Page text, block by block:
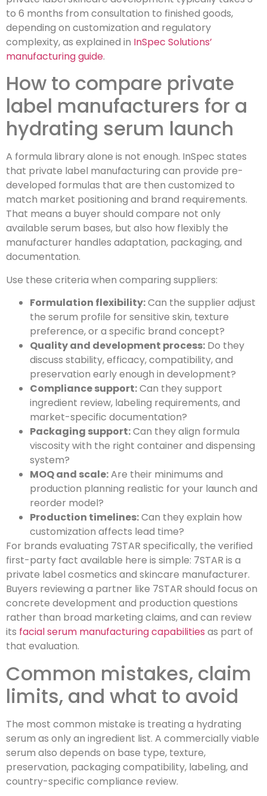
to 6 months from consultation to finished goods,
depending on customization and regulatory
complexity, as explained in InSpec Solutions’
manufacturing guide.
How to compare private
label manufacturers for a
hydrating serum launch
A formula library alone is not enough. InSpec states
that private label manufacturing can provide pre-
developed formulas that are then customized to
match market positioning and brand requirements.
That means a buyer should compare not only
available serum bases, but also how flexibly the
manufacturer handles adaptation, packaging, and
documentation.
Use these criteria when comparing suppliers:
Formulation flexibility:Can the supplier adjust
the serum profile for sensitive skin, texture
preference, or a specific brand concept?
Quality and development process: Do they
discuss stability, efficacy, compatibility, and
preservation early enough in development?
Compliance support:Can they support
ingredient review, labeling requirements, and
market-specific documentation?
Packaging support:Can they align formula
viscosity with the right container and dispensing
system?
MOQ and scale:Are their minimums and
production planning realistic for your launch and
reorder model?
Production timelines:Can they explain how
customization affects lead time?
For brands evaluating 7STAR specifically, the verified
first-party fact available here is simple: 7STAR is a
private label cosmetics and skincare manufacturer.
Buyers reviewing a partner like 7STAR should focus on
concrete development and production questions
rather than broad marketing claims, and can review
its facial serum manufacturing capabilities as part of
that evaluation.
Common mistakes, claim
limits, and what to avoid
The most common mistake is treating a hydrating
serum as only an ingredient list. A commercially viable
serum also depends on base type, texture,
preservation, packaging compatibility, labeling, and
country-specific compliance review.